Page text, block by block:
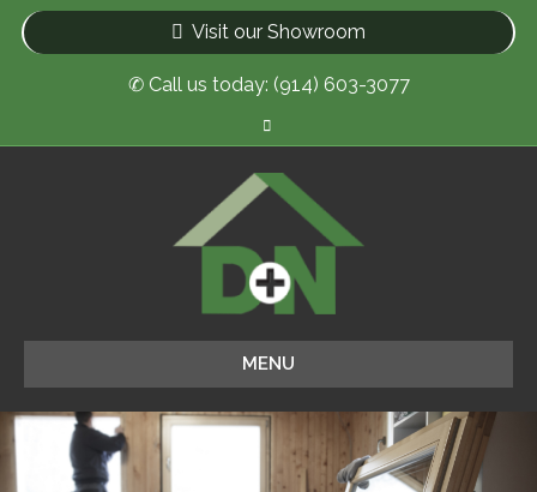
Visit our Showroom
✆ Call us today: (914) 603-3077
MENU